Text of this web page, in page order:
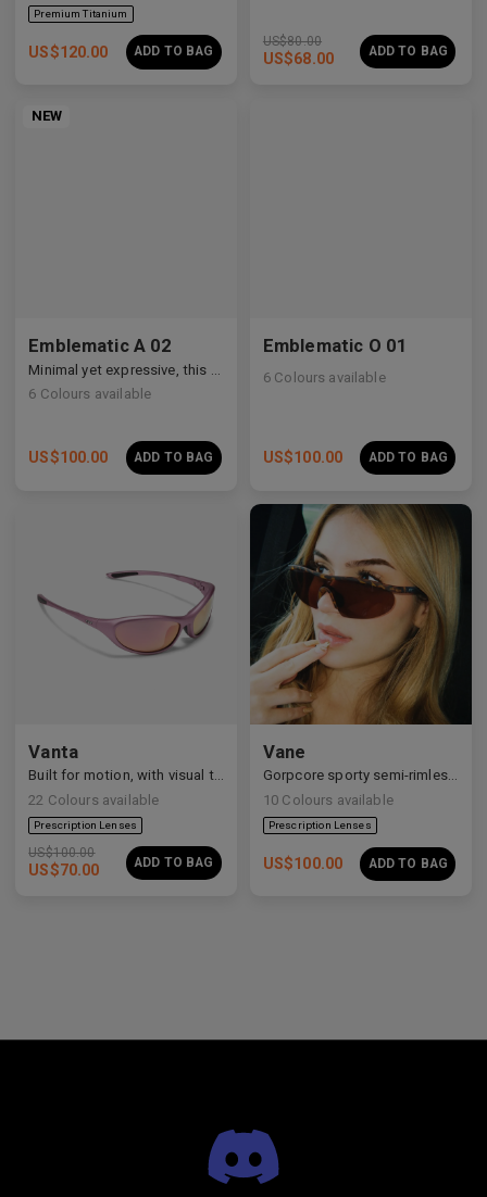
US$120.00 ADD TO BAG
US$80.00
US$68.00 ADD TO BAG
NEW
Emblematic A 02
6 Colours available
US$100.00 ADD TO BAG
Emblematic O 01
6 Colours available
US$100.00 ADD TO BAG
Vanta
Built for motion, with visual tension and elevated form.
22 Colours available
US$100.00
US$70.00 ADD TO BAG
Vane
Gorpcore sporty semi-rimless aerodynamic shield sunglasses.
10 Colours available
US$100.00 ADD TO BAG